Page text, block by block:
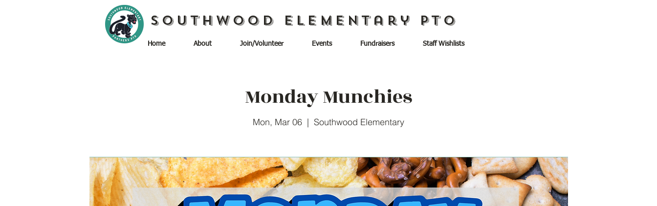
Southwood Elementary PTO
Home About Join/Volunteer Events Fundraisers Staff Wishlists
Monday Munchies
Mon, Mar 06
  |
Southwood Elementary